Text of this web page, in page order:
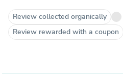
Review collected organically
Review rewarded with a coupon